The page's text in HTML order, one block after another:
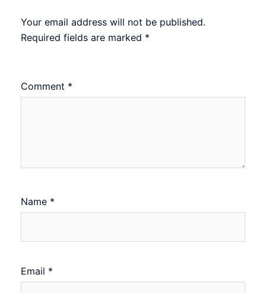
Your email address will not be published.
Required fields are marked *
Comment *
Name *
Email *